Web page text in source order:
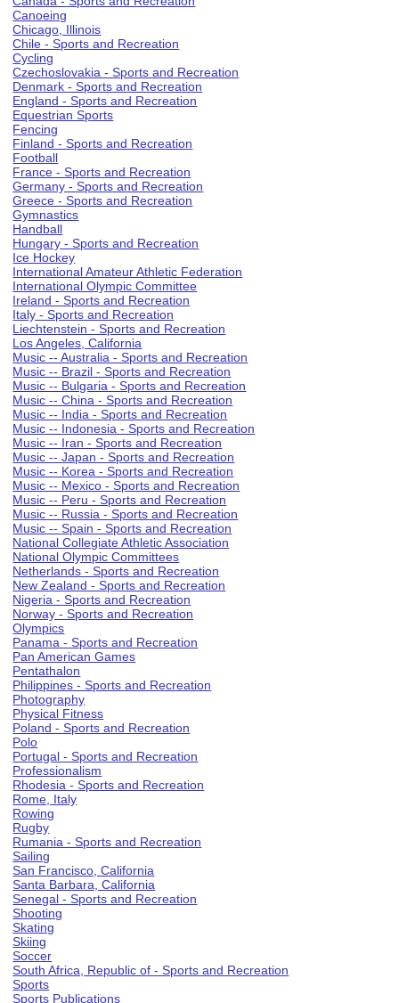
Canoeing
Chicago, Illinois
Chile - Sports and Recreation
Cycling
Czechoslovakia - Sports and Recreation
Denmark - Sports and Recreation
England - Sports and Recreation
Equestrian Sports
Fencing
Finland - Sports and Recreation
Football
France - Sports and Recreation
Germany - Sports and Recreation
Greece - Sports and Recreation
Gymnastics
Handball
Hungary - Sports and Recreation
Ice Hockey
International Amateur Athletic Federation
International Olympic Committee
Ireland - Sports and Recreation
Italy - Sports and Recreation
Liechtenstein - Sports and Recreation
Los Angeles, California
Music -- Australia - Sports and Recreation
Music -- Brazil - Sports and Recreation
Music -- Bulgaria - Sports and Recreation
Music -- China - Sports and Recreation
Music -- India - Sports and Recreation
Music -- Indonesia - Sports and Recreation
Music -- Iran - Sports and Recreation
Music -- Japan - Sports and Recreation
Music -- Korea - Sports and Recreation
Music -- Mexico - Sports and Recreation
Music -- Peru - Sports and Recreation
Music -- Russia - Sports and Recreation
Music -- Spain - Sports and Recreation
National Collegiate Athletic Association
National Olympic Committees
Netherlands - Sports and Recreation
New Zealand - Sports and Recreation
Nigeria - Sports and Recreation
Norway - Sports and Recreation
Olympics
Panama - Sports and Recreation
Pan American Games
Pentathalon
Philippines - Sports and Recreation
Photography
Physical Fitness
Poland - Sports and Recreation
Polo
Portugal - Sports and Recreation
Professionalism
Rhodesia - Sports and Recreation
Rome, Italy
Rowing
Rugby
Rumania - Sports and Recreation
Sailing
San Francisco, California
Santa Barbara, California
Senegal - Sports and Recreation
Shooting
Skating
Skiing
Soccer
South Africa, Republic of - Sports and Recreation
Sports
Sports Publications